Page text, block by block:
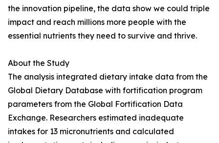
the innovation pipeline, the data show we could triple
impact and reach millions more people with the
essential nutrients they need to survive and thrive.
About the Study
The analysis integrated dietary intake data from the
Global Dietary Database with fortification program
parameters from the Global Fortification Data
Exchange. Researchers estimated inadequate
intakes for 13 micronutrients and calculated